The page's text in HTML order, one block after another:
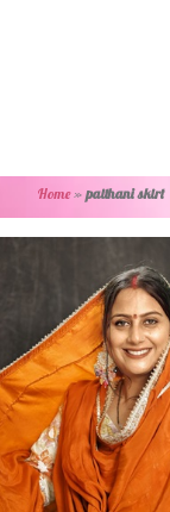
Home» paithani skirt